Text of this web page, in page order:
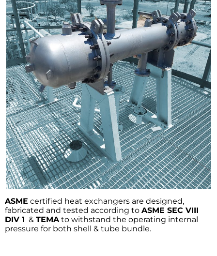
ASME certified heat exchangers are designed,
fabricated and tested according to ASME SEC VIII
DIV 1 & TEMA to withstand the operating internal
pressure for both shell & tube bundle.